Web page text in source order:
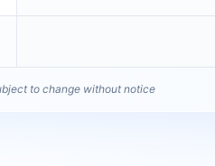
to change without notice